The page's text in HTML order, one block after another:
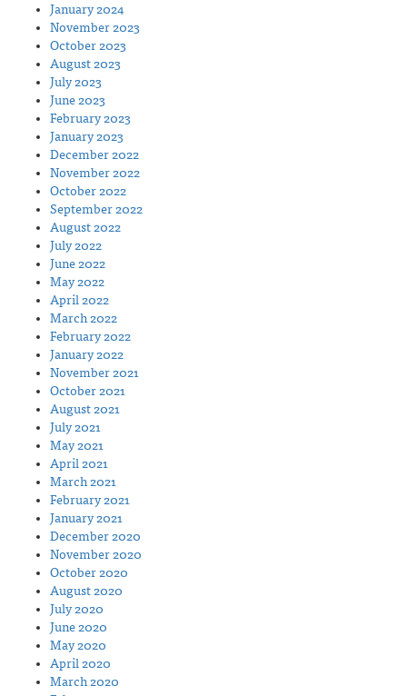
January 2024
November 2023
October 2023
August 2023
July 2023
June 2023
February 2023
January 2023
December 2022
November 2022
October 2022
September 2022
August 2022
July 2022
June 2022
May 2022
April 2022
March 2022
February 2022
January 2022
November 2021
October 2021
August 2021
July 2021
May 2021
April 2021
March 2021
February 2021
January 2021
December 2020
November 2020
October 2020
August 2020
July 2020
June 2020
May 2020
April 2020
March 2020